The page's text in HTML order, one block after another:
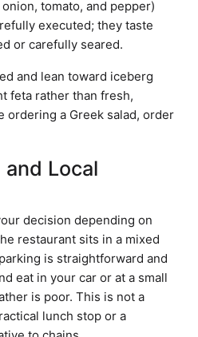
tomato, and pepper)
executed; they taste
or carefully seared.
and lean toward iceberg
feta rather than fresh,
ordering a Greek salad, order
Local
decision depending on
restaurant sits in a mixed
is straightforward and
eat in your car or at a small
is poor. This is not a
lunch stop or a